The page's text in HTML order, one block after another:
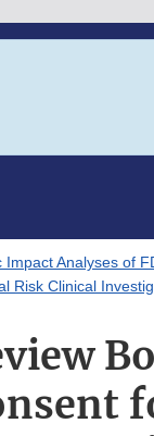
Impact Analyses of
Risk Clinical